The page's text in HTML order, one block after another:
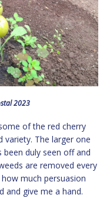
2023
of the red cherry
variety. The larger one
duly seen off and
are removed every
much persuasion
and give me a hand.